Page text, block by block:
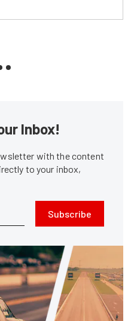
Inbox!
with the content
to your inbox,
Subscribe